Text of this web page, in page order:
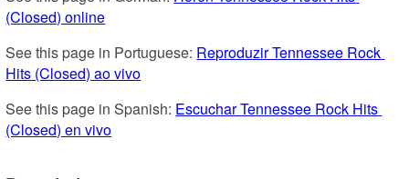
(Closed) online
See this page in Portuguese: Reproduzir Tennessee Rock
Hits (Closed) ao vivo
See this page in Spanish: Escuchar Tennessee Rock Hits
(Closed) en vivo